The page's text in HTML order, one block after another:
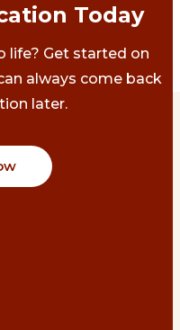
Today
life? Get started on
always come back
later.